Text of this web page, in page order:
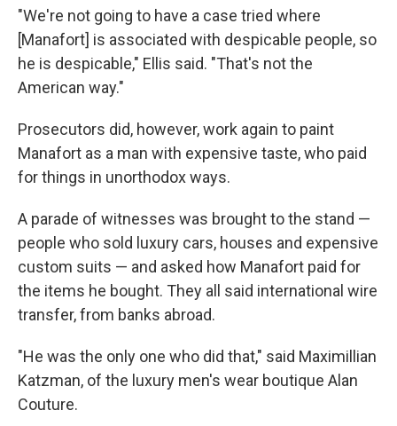
"We're not going to have a case tried where
[Manafort] is associated with despicable people, so
he is despicable," Ellis said. "That's not the
American way."
Prosecutors did, however, work again to paint
Manafort as a man with expensive taste, who paid
for things in unorthodox ways.
A parade of witnesses was brought to the stand —
people who sold luxury cars, houses and expensive
custom suits — and asked how Manafort paid for
the items he bought. They all said international wire
transfer, from banks abroad.
"He was the only one who did that," said Maximillian
Katzman, of the luxury men's wear boutique Alan
Couture.